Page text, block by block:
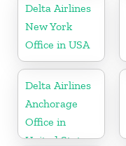
Delta Airlines
New York
Office in USA
Delta Airlines
Anchorage
Office in
United States